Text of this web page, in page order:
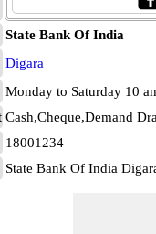
State Bank Of India
Digara
Monday to Saturday 10
Cash,Cheque,Demand
18001234
State Bank Of India